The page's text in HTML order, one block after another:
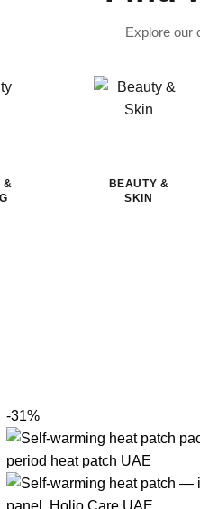
Explore our
&
BEAUTY &
SKIN
-31%